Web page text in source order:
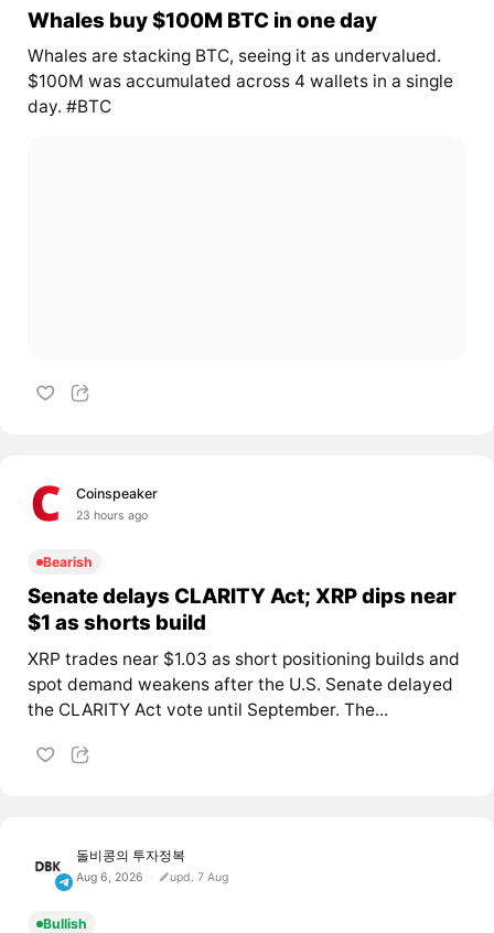
Whales buy $100M BTC in one day
Whales are stacking BTC, seeing it as undervalued.
$100M was accumulated across 4 wallets in a single
day. #BTC
Coinspeaker
23 hours ago
Bearish
Senate delays CLARITY Act; XRP dips near
$1 as shorts build
XRP trades near $1.03 as short positioning builds and
spot demand weakens after the U.S. Senate delayed
the CLARITY Act vote until September. The...
돌비콩의 투자정복
Aug 6, 2026 upd. 7 Aug
Bullish